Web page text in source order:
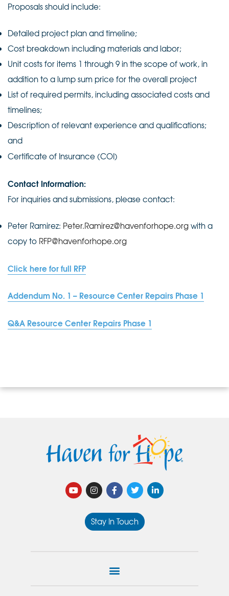
Proposals should include:
Detailed project plan and timeline;
Cost breakdown including materials and labor;
Unit costs for items 1 through 9 in the scope of work, in
addition to a lump sum price for the overall project
List of required permits, including associated costs and
timelines;
Description of relevant experience and qualifications;
and
Certificate of Insurance (COI)
Contact Information:
For inquiries and submissions, please contact:
Peter Ramirez: Peter.Ramirez@havenforhope.orgwith a
copy to RFP@havenforhope.org
Click here for full RFP
Addendum No. 1 – Resource Center Repairs Phase 1
Q&A Resource Center Repairs Phase 1
Stay In Touch